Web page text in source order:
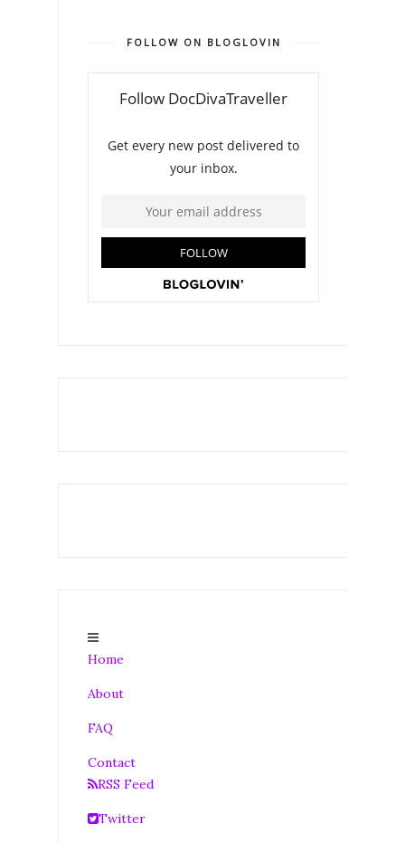
FOLLOW ON BLOGLOVIN
Home
About
FAQ
Contact
RSS Feed
Twitter